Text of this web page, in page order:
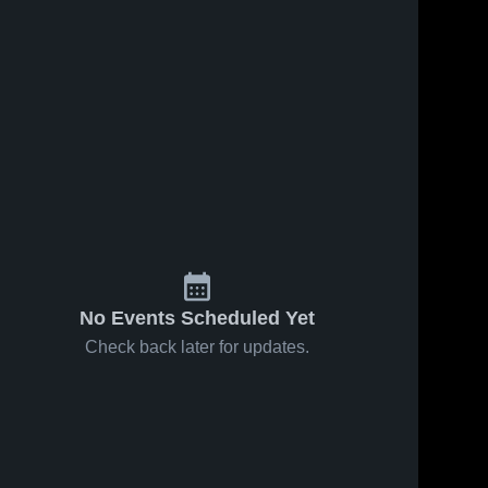
No Events Scheduled Yet
Check back later for updates.